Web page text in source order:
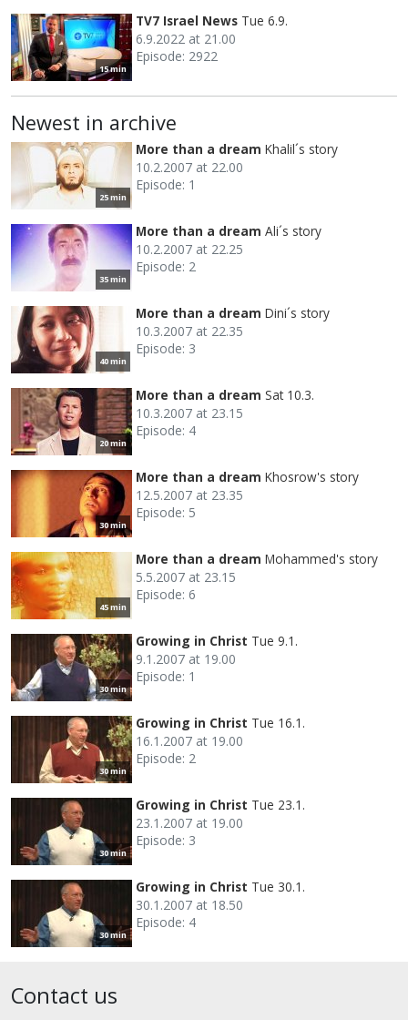
15 min
TV7 Israel News Tue 6.9.
6.9.2022 at 21.00
Episode: 2922
Newest in archive
25 min
More than a dream Khalil´s story
10.2.2007 at 22.00
Episode: 1
35 min
More than a dream Ali´s story
10.2.2007 at 22.25
Episode: 2
40 min
More than a dream Dini´s story
10.3.2007 at 22.35
Episode: 3
20 min
More than a dream Sat 10.3.
10.3.2007 at 23.15
Episode: 4
30 min
More than a dream Khosrow's story
12.5.2007 at 23.35
Episode: 5
45 min
More than a dream Mohammed's story
5.5.2007 at 23.15
Episode: 6
30 min
Growing in Christ Tue 9.1.
9.1.2007 at 19.00
Episode: 1
30 min
Growing in Christ Tue 16.1.
16.1.2007 at 19.00
Episode: 2
30 min
Growing in Christ Tue 23.1.
23.1.2007 at 19.00
Episode: 3
30 min
Growing in Christ Tue 30.1.
30.1.2007 at 18.50
Episode: 4
Contact us